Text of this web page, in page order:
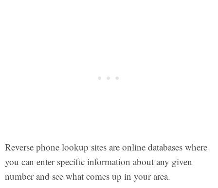
Reverse phone lookup sites are online databases where
you can enter specific information about any given
number and see what comes up in your area.